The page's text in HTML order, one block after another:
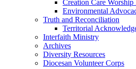
Creation Care Worship
Environmental
Truth and Reconciliation
Territorial
Interfaith Ministry
Archives
Diversity Resources
Diocesan Volunteer Corps